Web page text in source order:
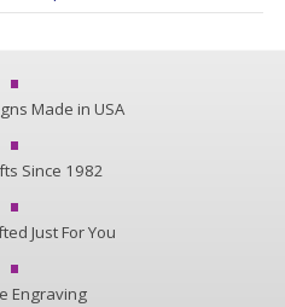
Made in USA
Since 1982
Just For You
Engraving